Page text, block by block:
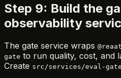
Step 9: Build the
observability
The gate service wraps
gate to run quality, cost, and
Create src/services/eval-